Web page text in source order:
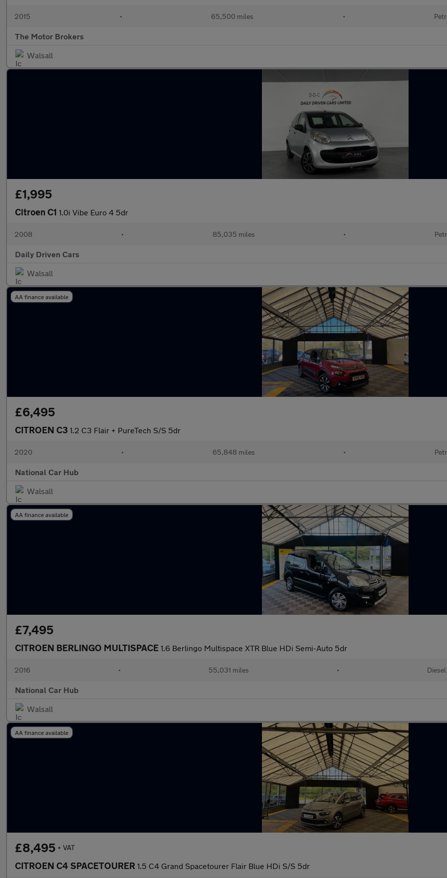
2015 • 65,500 miles •
The Motor Brokers
Walsall
£1,995
Citroen C1 1.0i Vibe Euro 4 5dr
2008 • 85,035 miles •
Daily Driven Cars
Walsall
AA finance available
£6,495
CITROEN C3 1.2 C3 Flair + PureTech S/S 5dr
2020 • 65,848 miles •
National Car Hub
Walsall
AA finance available
£7,495
CITROEN BERLINGO MULTISPACE 1.6 Berlingo Multispace XTR Blue HDi Semi-Auto 5dr
2016 • 55,031 miles • Diesel
National Car Hub
Walsall
AA finance available
£8,495 + VAT
CITROEN C4 SPACETOURER 1.5 C4 Grand Spacetourer Flair Blue HDi S/S 5dr